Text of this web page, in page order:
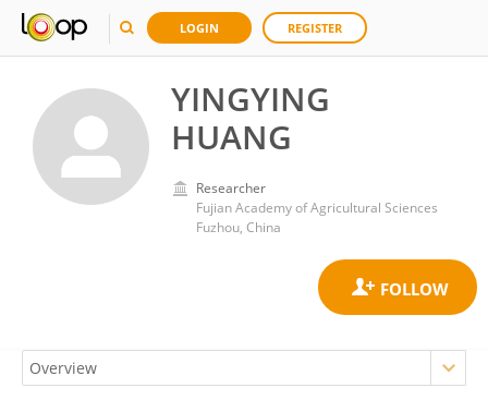
LOGIN REGISTER
YINGYING
HUANG
Researcher
Fujian Academy of Agricultural Sciences
Fuzhou, China